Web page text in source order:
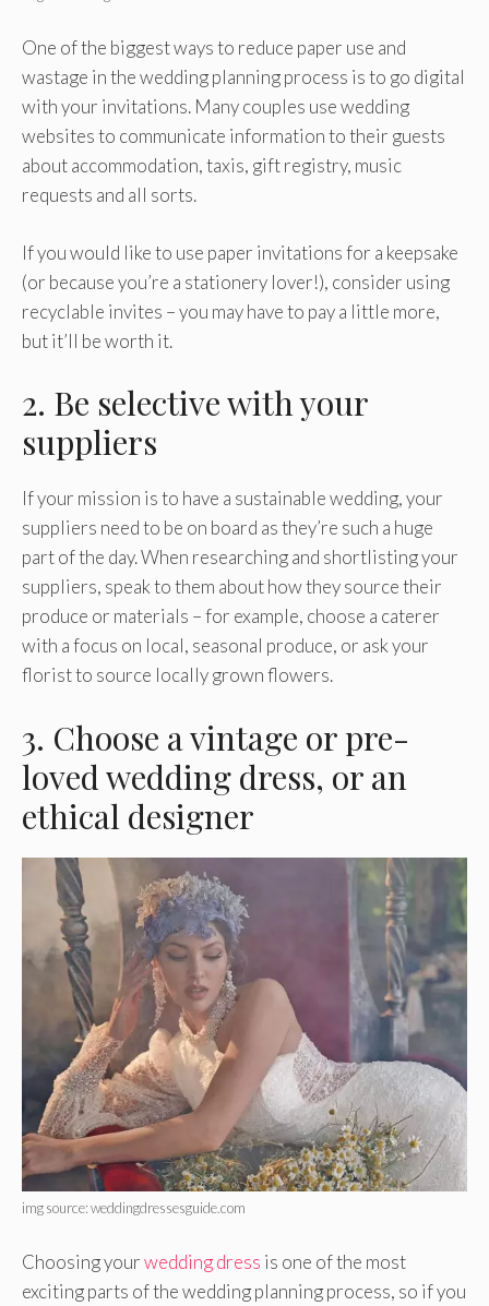
One of the biggest ways to reduce paper use and
wastage in the wedding planning process is to go digital
with your invitations. Many couples use wedding
websites to communicate information to their guests
about accommodation, taxis, gift registry, music
requests and all sorts.
If you would like to use paper invitations for a keepsake
(or because you’re a stationery lover!), consider using
recyclable invites – you may have to pay a little more,
but it’ll be worth it.
2. Be selective with your
suppliers
If your mission is to have a sustainable wedding, your
suppliers need to be on board as they’re such a huge
part of the day. When researching and shortlisting your
suppliers, speak to them about how they source their
produce or materials – for example, choose a caterer
with a focus on local, seasonal produce, or ask your
florist to source locally grown flowers.
3. Choose a vintage or pre-
loved wedding dress, or an
ethical designer
img source: weddingdressesguide.com
Choosing yourwedding dress is one of the most
exciting parts of the wedding planning process, so if you